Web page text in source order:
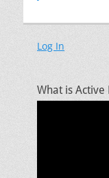
Log In
What is Active